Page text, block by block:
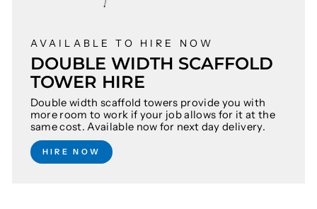
AVAILABLE TO HIRE NOW
DOUBLE WIDTH SCAFFOLD
TOWER HIRE
Double width scaffold towers provide you with
more room to work if your job allows for it at the
same cost. Available now for next day delivery.
HIRE NOW